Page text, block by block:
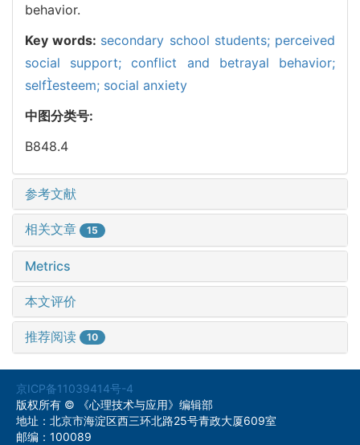
behavior.
Key words: secondary school students; perceived
social support; conflict and betrayal behavior;
selfesteem; social anxiety
中图分类号:
B848.4
参考文献
相关文章 15
Metrics
本文评价
推荐阅读 10
京ICP备11039414号-4
版权所有 © 《心理技术与应用》编辑部
地址：北京市海淀区西三环北路25号青政大厦609室
邮编：100089